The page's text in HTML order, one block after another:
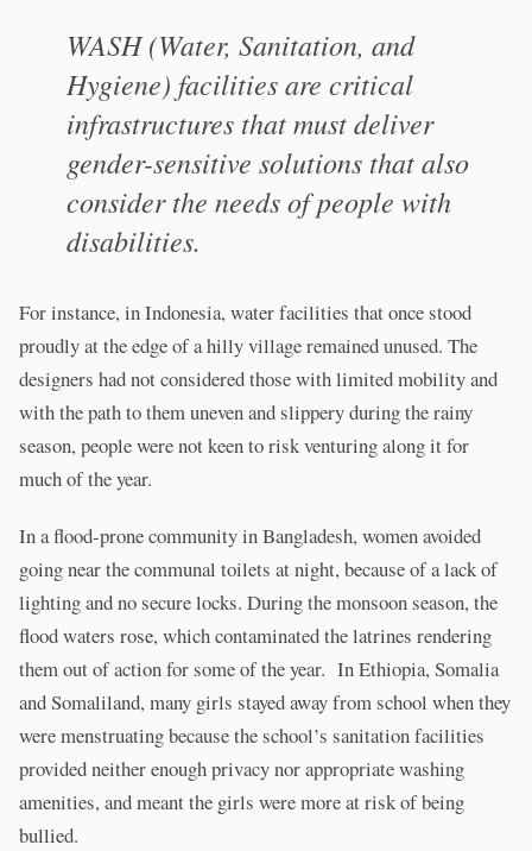
WASH (Water, Sanitation, and
Hygiene) facilities are critical
infrastructures that must deliver
gender-sensitive solutions that also
consider the needs of people with
disabilities.
For instance, in Indonesia, water facilities that once stood
proudly at the edge of a hilly village remained unused. The
designers had not considered those with limited mobility and
with the path to them uneven and slippery during the rainy
season, people were not keen to risk venturing along it for
much of the year.
In a flood-prone community in Bangladesh, women avoided
going near the communal toilets at night, because of a lack of
lighting and no secure locks. During the monsoon season, the
flood waters rose, which contaminated the latrines rendering
them out of action for some of the year. In Ethiopia, Somalia
and Somaliland, many girls stayed away from school when they
were menstruating because the school’s sanitation facilities
provided neither enough privacy nor appropriate washing
amenities, and meant the girls were more at risk of being
bullied.